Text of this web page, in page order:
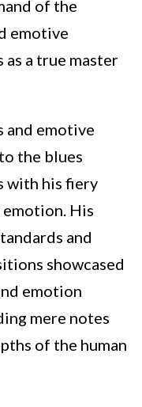
of the
emotive
a true master
and emotive
the blues
with his fiery
His
and
showcased
emotion
mere notes
of the human